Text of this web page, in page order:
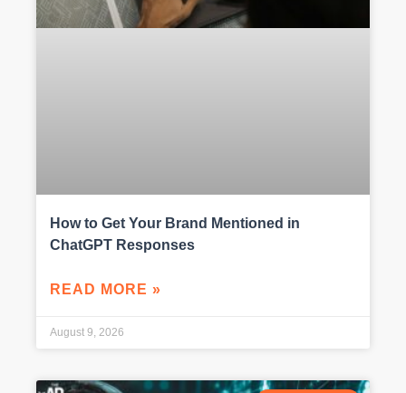
How to Get Your Brand Mentioned in
ChatGPT Responses
READ MORE »
August 9, 2026